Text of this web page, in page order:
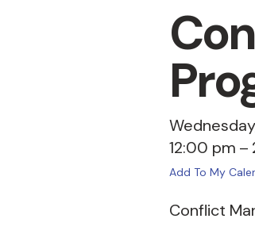
12:00 pm
Add To My
Conflict